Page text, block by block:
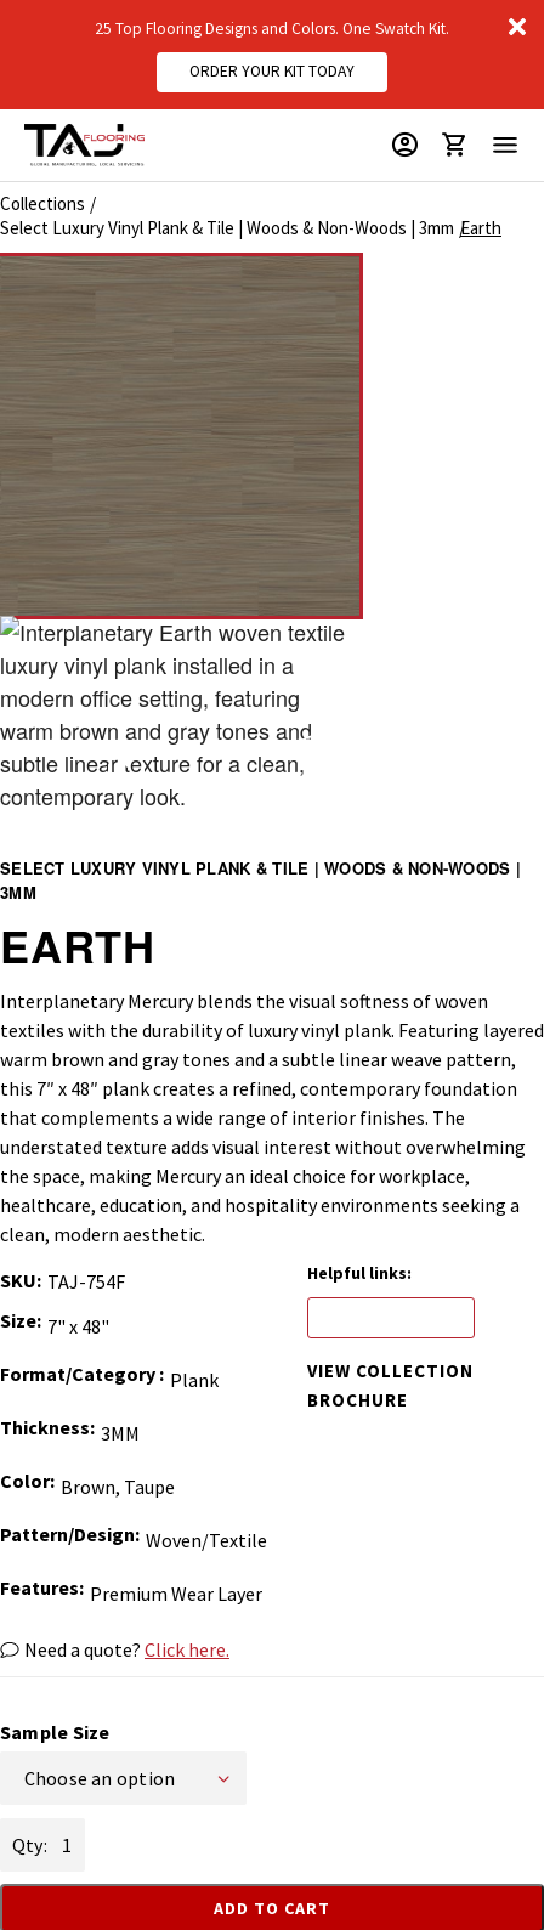
25 Top Flooring Designs and Colors. One Swatch Kit.
ORDER YOUR KIT TODAY
Collections
Select Luxury Vinyl Plank & Tile | Woods & Non-Woods | 3mm Earth
SELECT LUXURY VINYL PLANK & TILE | WOODS & NON-WOODS |
3MM
EARTH
Interplanetary Mercury blends the visual softness of woven
textiles with the durability of luxury vinyl plank. Featuring layered
warm brown and gray tones and a subtle linear weave pattern,
this 7″ x 48″ plank creates a refined, contemporary foundation
that complements a wide range of interior finishes. The
understated texture adds visual interest without overwhelming
the space, making Mercury an ideal choice for workplace,
healthcare, education, and hospitality environments seeking a
clean, modern aesthetic.
SKU TAJ-754F
Color Brown, Taupe
Size 7" x 48"
Thickness 3MM
Format/Category Plank
Pattern/Design Woven/Textile
Features Premium Wear Layer
Need a quote? Click here.
Helpful links:
VIEW COLLECTION
BROCHURE
Sample Size
Choose an option
quantity
ADD TO CART